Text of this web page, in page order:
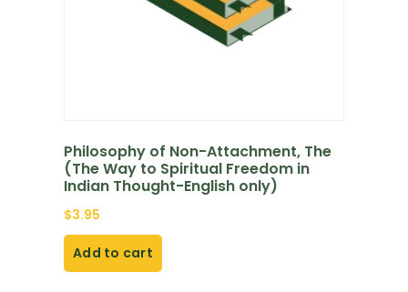
Philosophy of Non-Attachment, The
(The Way to Spiritual Freedom in
Indian Thought-English only)
$3.95
Add to cart